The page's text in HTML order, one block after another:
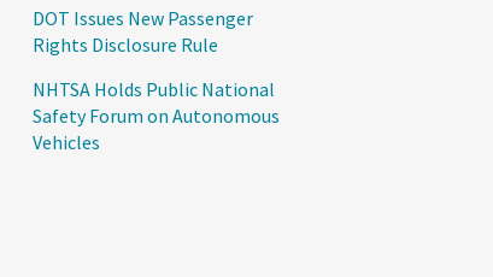
DOT Issues New Passenger
Rights Disclosure Rule
NHTSA Holds Public National
Safety Forum on Autonomous
Vehicles